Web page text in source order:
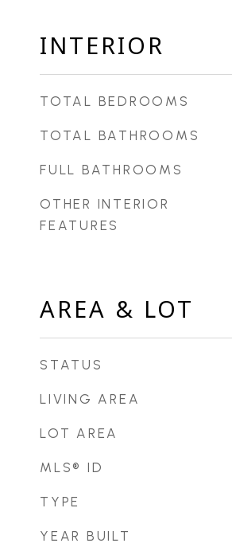
INTERIOR
TOTAL BEDROOMS
TOTAL BATHROOMS
FULL BATHROOMS
OTHER INTERIOR
FEATURES
AREA & LOT
STATUS
LIVING AREA
LOT AREA
MLS® ID
TYPE
YEAR BUILT